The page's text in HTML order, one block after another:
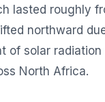
lasted roughly
northward
of solar
North Africa.